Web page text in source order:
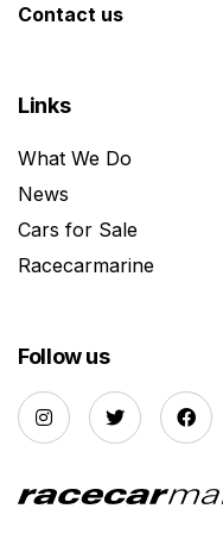
Contact us
Links
What We Do
News
Cars for Sale
Racecarmarine
Follow us